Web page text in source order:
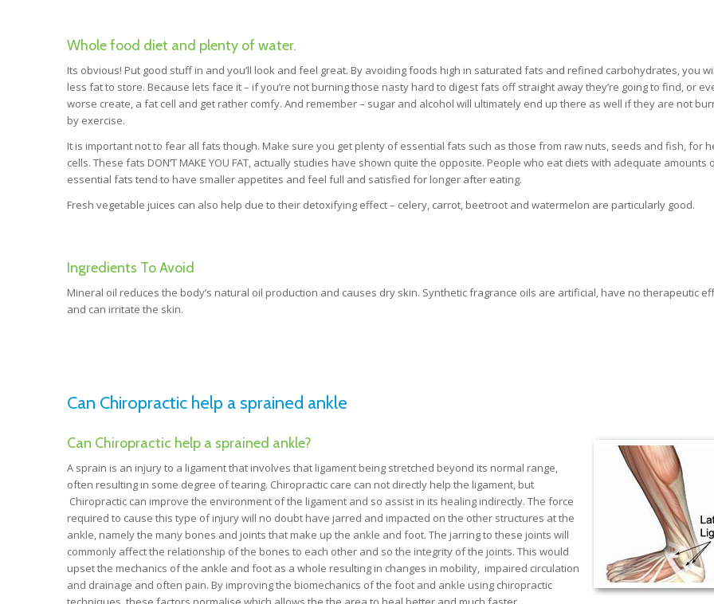
Whole food diet and plenty of water.
Its obvious! Put good stuff in and you’ll look and feel great. By avoiding foods high in saturated fats and refined carbohydrates, you
less fat to store. Because lets face it – if you’re not burning those nasty hard to digest fats off straight away they’re going to find, or
worse create, a fat cell and get rather comfy. And remember – sugar and alcohol will ultimately end up there as well if they are not
by exercise.
It is important not to fear all fats though. Make sure you get plenty of essential fats such as those from raw nuts, seeds and fish, for
cells. These fats DON’T MAKE YOU FAT, actually studies have shown quite the opposite. People who eat diets with adequate amounts
essential fats tend to have smaller appetites and feel full and satisfied for longer after eating.
Fresh vegetable juices can also help due to their detoxifying effect – celery, carrot, beetroot and watermelon are particularly good.
Ingredients To Avoid
Mineral oil reduces the body’s natural oil production and causes dry skin. Synthetic fragrance oils are artificial, have no therapeutic
and can irritate the skin.
Can Chiropractic help a sprained ankle
Can Chiropractic help a sprained ankle?
A sprain is an injury to a ligament that involves that ligament being stretched beyond its normal range,
often resulting in some degree of tearing. Chiropractic care can not directly help the ligament, but
Chiropractic can improve the environment of the ligament and so assist in its healing indirectly. The force
required to cause this type of injury will no doubt have jarred and impacted on the other structures at the
ankle, namely the many bones and joints that make up the ankle and foot. The jarring to these joints will
commonly affect the relationship of the bones to each other and so the integrity of the joints. This would
upset the mechanics of the ankle and foot as a whole resulting in changes in mobility, impaired circulation
and drainage and often pain. By improving the biomechanics of the foot and ankle using chiropractic